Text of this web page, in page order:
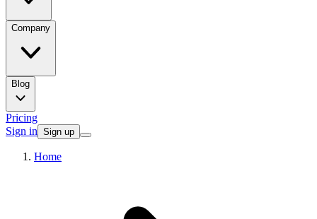
Company
Blog
Pricing
Sign in Sign up
Home